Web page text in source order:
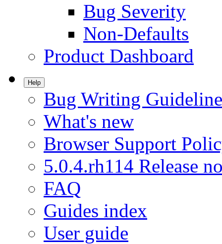
Bug Severity
Non-Defaults
Product Dashboard
Help
Bug Writing
What's new
Browser Support
5.0.4.rh114 Release
FAQ
Guides index
User guide